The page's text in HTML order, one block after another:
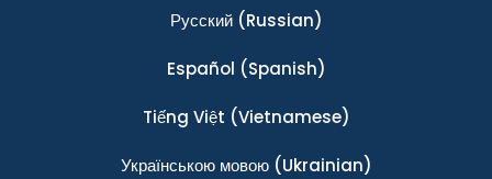
Ρусский(Russian)
Español (Spanish)
Tiếng Việt (Vietnamese)
Українською мовою(Ukrainian)